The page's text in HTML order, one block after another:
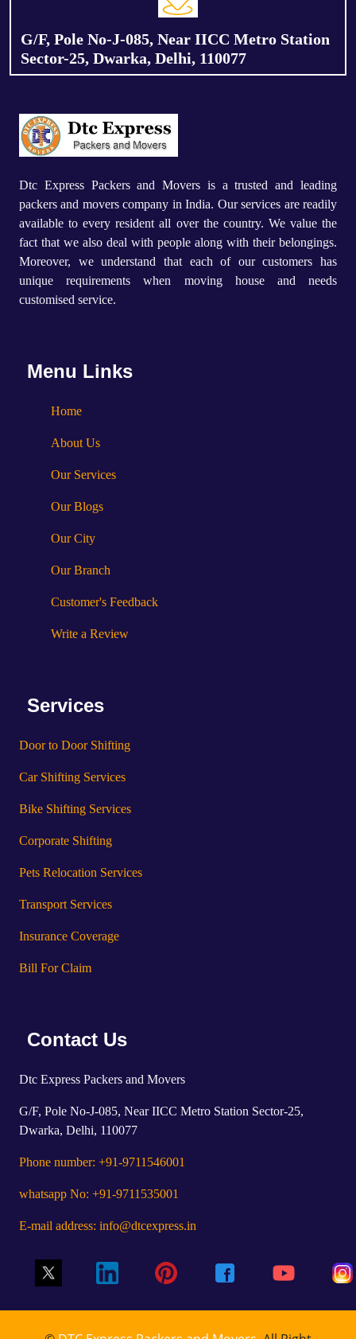
G/F, Pole No-J-085, Near IICC Metro Station
Sector-25, Dwarka, Delhi, 110077
Dtc Express Packers and Movers is a trusted and leading
packers and movers company in India. Our services are readily
available to every resident all over the country. We value the
fact that we also deal with people along with their belongings.
Moreover, we understand that each of our customers has
unique requirements when moving house and needs
customised service.
Menu Links
Home
About Us
Our Services
Our Blogs
Our City
Our Branch
Customer's Feedback
Write a Review
Services
Door to Door Shifting
Car Shifting Services
Bike Shifting Services
Corporate Shifting
Pets Relocation Services
Transport Services
Insurance Coverage
Bill For Claim
Contact Us
Dtc Express Packers and Movers
G/F, Pole No-J-085, Near IICC Metro Station Sector-25,
Dwarka, Delhi, 110077
Phone number: +91-9711546001
whatsapp No: +91-9711535001
E-mail address: info@dtcexpress.in